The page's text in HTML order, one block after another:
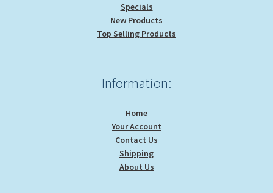
Specials
New Products
Top Selling Products
Information:
Home
Your Account
Contact Us
Shipping
About Us